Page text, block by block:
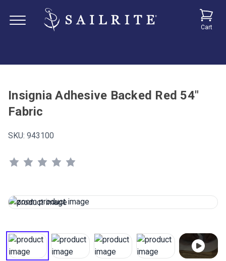
Cart
Insignia Adhesive Backed Red 54"
Fabric
SKU: 943100